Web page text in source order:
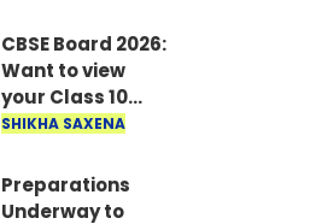
announced for
19,062 posts; TET
to be held in
September-
October..
CBSE Board 2026:
Want to view
your Class 10
answer sheet?
download the
scanned copy..
SHIKHA SAXENA
Preparations
Underway to